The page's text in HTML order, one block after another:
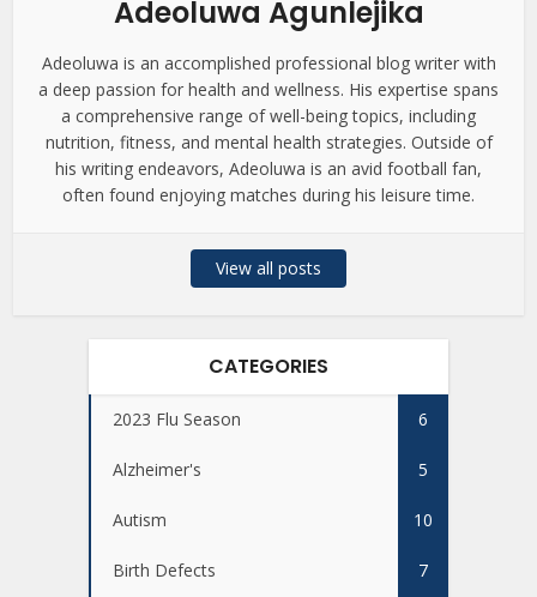
Adeoluwa Agunlejika
Adeoluwa is an accomplished professional blog writer with
a deep passion for health and wellness. His expertise spans
a comprehensive range of well-being topics, including
nutrition, fitness, and mental health strategies. Outside of
his writing endeavors, Adeoluwa is an avid football fan,
often found enjoying matches during his leisure time.
View all posts
CATEGORIES
2023 Flu Season 6
Alzheimer's 5
Autism 10
Birth Defects 7